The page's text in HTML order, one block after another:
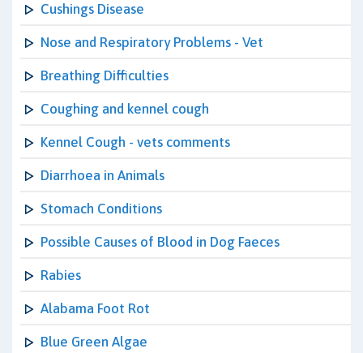
Cushings Disease
Nose and Respiratory Problems - Vet
Breathing Difficulties
Coughing and kennel cough
Kennel Cough - vets comments
Diarrhoea in Animals
Stomach Conditions
Possible Causes of Blood in Dog Faeces
Rabies
Alabama Foot Rot
Blue Green Algae